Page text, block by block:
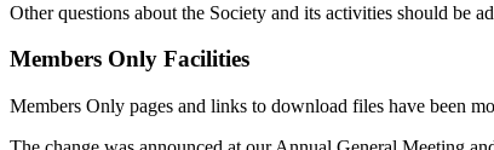
Other questions about the Society and its activities should be
Members Only Facilities
Members Only pages and links to download files have been